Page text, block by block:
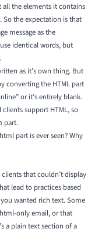
all the elements it contains
So the expectation is that
message as the
identical words, but
as it’s own thing. But
converting the HTML part
or it’s entirely blank.
support HTML, so
part.
part is ever seen? Why
that couldn’t display
lead to practices based
wanted rich text. Some
only email, or that
a plain text section of a